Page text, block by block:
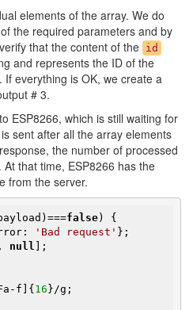
elements of the array. We do
the required parameters and by
that the content of the id
and represents the ID of the
everything is OK, we create a
# 3.
ESP8266, which is still waiting for
sent after all the array elements
the number of processed
that time, ESP8266 has the
from the server.
false ) {
'Bad request' };
, null
];
f]{ 16 }/g;